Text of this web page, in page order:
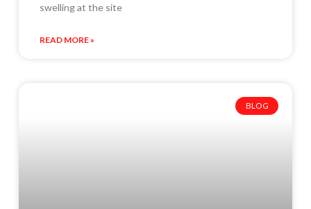
swelling at the site
READ MORE »
BLOG